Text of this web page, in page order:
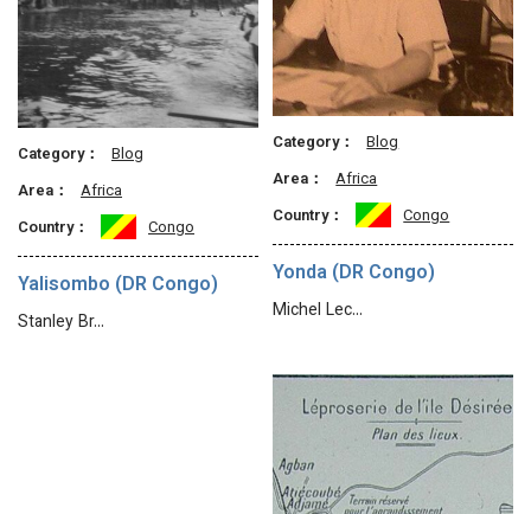
Category：
Blog
Area：
Africa
Country：
Congo
Yalisombo (DR Congo)
Stanley Br…
Category：
Blog
Area：
Africa
Country：
Congo
Yonda (DR Congo)
Michel Lec…